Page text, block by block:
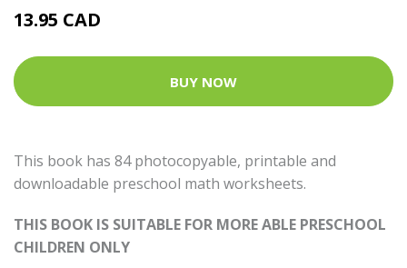
13.95 CAD
BUY NOW
This book has 84 photocopyable, printable and
downloadable preschool math worksheets.
THIS BOOK IS SUITABLE FOR MORE ABLE PRESCHOOL
CHILDREN ONLY